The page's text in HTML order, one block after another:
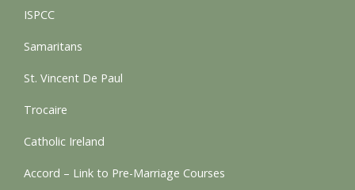
ISPCC
Samaritans
St. Vincent De Paul
Trocaire
Catholic Ireland
Accord – Link to Pre-Marriage Courses